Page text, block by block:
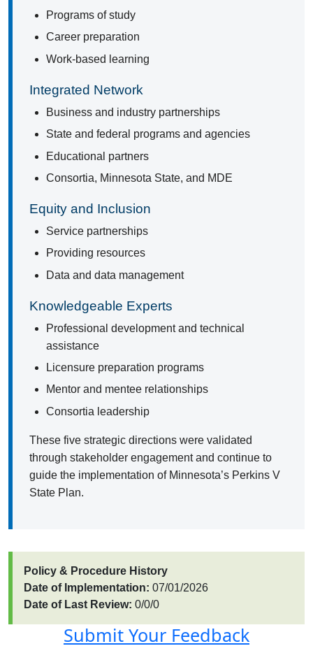
Programs of study
Career preparation
Work-based learning
Integrated Network
Business and industry partnerships
State and federal programs and agencies
Educational partners
Consortia, Minnesota State, and MDE
Equity and Inclusion
Service partnerships
Providing resources
Data and data management
Knowledgeable Experts
Professional development and technical
assistance
Licensure preparation programs
Mentor and mentee relationships
Consortia leadership
These five strategic directions were validated
through stakeholder engagement and continue to
guide the implementation of Minnesota’s Perkins V
State Plan.
Policy & Procedure History
Date of Implementation: 07/01/2026
Date of Last Review: 0/0/0
Submit Your Feedback